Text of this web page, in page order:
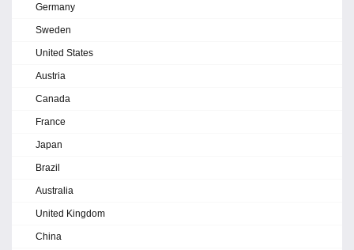
Germany
Sweden
United States
Austria
Canada
France
Japan
Brazil
Australia
United Kingdom
China